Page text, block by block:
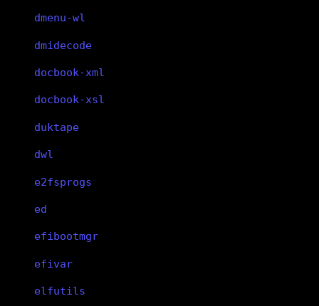
dmenu-wl
dmidecode
docbook-xml
docbook-xsl
duktape
dwl
e2fsprogs
ed
efibootmgr
efivar
elfutils